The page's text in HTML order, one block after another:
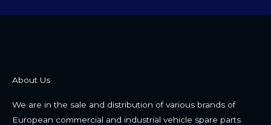
About Us
We are in the sale and distribution of various brands of
European commercial and industrial vehicle spare parts